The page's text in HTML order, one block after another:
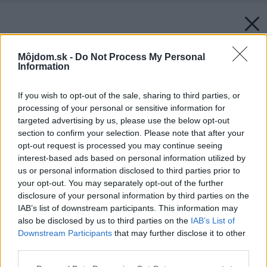
Môjdom.sk - Do Not Process My Personal
Information
If you wish to opt-out of the sale, sharing to third parties, or
processing of your personal or sensitive information for
targeted advertising by us, please use the below opt-out
section to confirm your selection. Please note that after your
opt-out request is processed you may continue seeing
interest-based ads based on personal information utilized by
us or personal information disclosed to third parties prior to
your opt-out. You may separately opt-out of the further
disclosure of your personal information by third parties on the
IAB’s list of downstream participants. This information may
also be disclosed by us to third parties on the IAB’s List of
Downstream Participants that may further disclose it to other